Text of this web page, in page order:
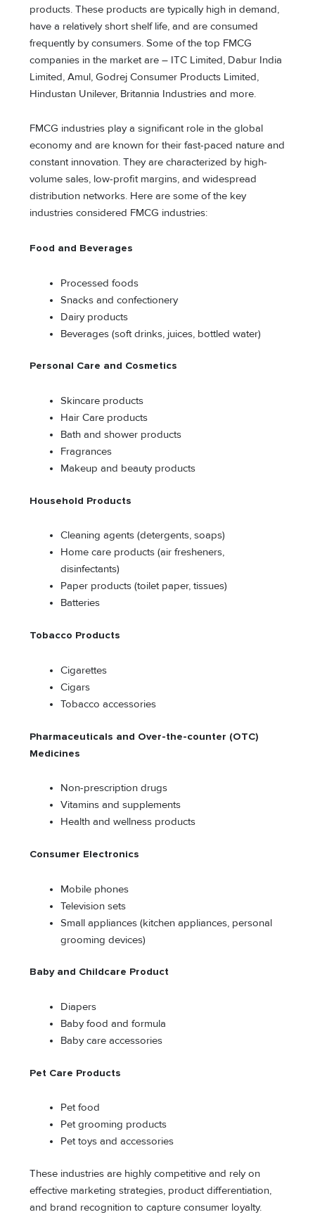
products. These products are typically high in demand,
have a relatively short shelf life, and are consumed
frequently by consumers. Some of the top FMCG
companies in the market are – ITC Limited, Dabur India
Limited, Amul, Godrej Consumer Products Limited,
Hindustan Unilever, Britannia Industries and more.
FMCG industries play a significant role in the global
economy and are known for their fast-paced nature and
constant innovation. They are characterized by high-
volume sales, low-profit margins, and widespread
distribution networks. Here are some of the key
industries considered FMCG industries:
Food and Beverages
Processed foods
Snacks and confectionery
Dairy products
Beverages (soft drinks, juices, bottled water)
Personal Care and Cosmetics
Skincare products
Hair Care products
Bath and shower products
Fragrances
Makeup and beauty products
Household Products
Cleaning agents (detergents, soaps)
Home care products (air fresheners,
disinfectants)
Paper products (toilet paper, tissues)
Batteries
Tobacco Products
Cigarettes
Cigars
Tobacco accessories
Pharmaceuticals and Over-the-counter (OTC)
Medicines
Non-prescription drugs
Vitamins and supplements
Health and wellness products
Consumer Electronics
Mobile phones
Television sets
Small appliances (kitchen appliances, personal
grooming devices)
Baby and Childcare Product
Diapers
Baby food and formula
Baby care accessories
Pet Care Products
Pet food
Pet grooming products
Pet toys and accessories
These industries are highly competitive and rely on
effective marketing strategies, product differentiation,
and brand recognition to capture consumer loyalty.